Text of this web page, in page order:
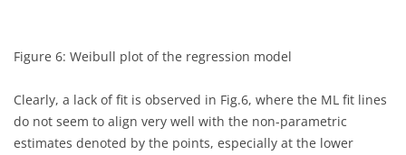
Figure 6: Weibull plot of the regression model
Clearly, a lack of fit is observed in Fig.6, where the ML fit lines
do not seem to align very well with the non-parametric
estimates denoted by the points, especially at the lower